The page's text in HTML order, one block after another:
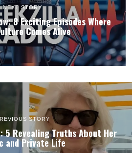
NEXT STORY
8 Exciting Episodes Where
Comes Alive
STORY
5 Revealing Truths About Her
and Private Life